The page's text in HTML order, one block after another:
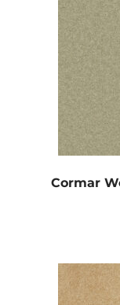
Cormar